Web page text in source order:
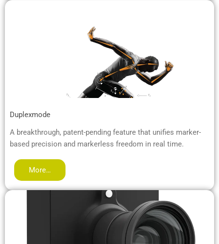
Duplexmode
A breakthrough, patent-pending feature that unifies marker-
based precision and markerless freedom in real time.
More…